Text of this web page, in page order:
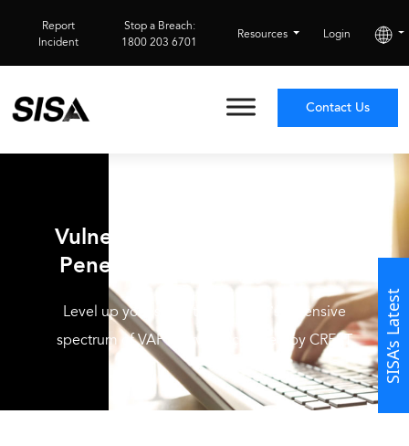
Report
Incident
Stop a Breach:
1800 203 6701
Resources Login
Contact Us
Vulnerability Assessment and
Penetration Testing Services
Level up your security with SISA’s extensive
spectrum of VAPT services certified by CREST
SISA’s Latest